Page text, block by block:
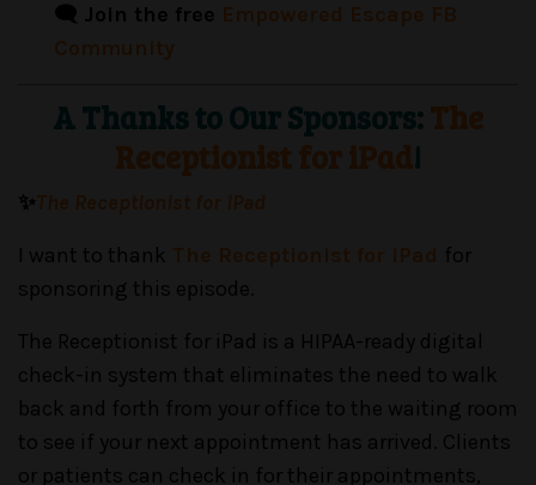
🗨️ Join the free
A Thanks to Our Sponsors:
!
✨
I want to thank
for
sponsoring this episode.
The Receptionist for iPad is a HIPAA-ready digital
check-in system that eliminates the need to walk
back and forth from your office to the waiting room
to see if your next appointment has arrived. Clients
or patients can check in for their appointments,